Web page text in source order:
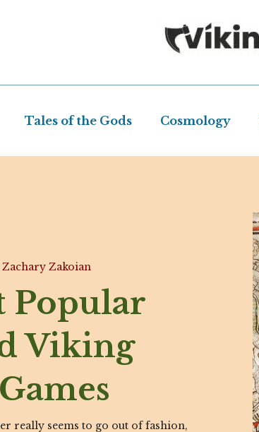
Tales of the Gods Cosmology
Zachary Zakoian
Popular
Viking
really seems to go out of fashion,